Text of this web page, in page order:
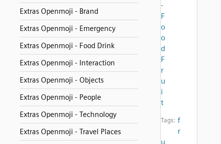
Extras Openmoji - Brand
Extras Openmoji - Emergency
Extras Openmoji - Food Drink
Extras Openmoji - Interaction
Extras Openmoji - Objects
Extras Openmoji - People
Extras Openmoji - Technology
Extras Openmoji - Travel Places
-
F
o
o
d
F
r
u
i
t
Tags: f
r
u